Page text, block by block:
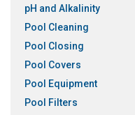
pH and Alkalinity
Pool Cleaning
Pool Closing
Pool Covers
Pool Equipment
Pool Filters